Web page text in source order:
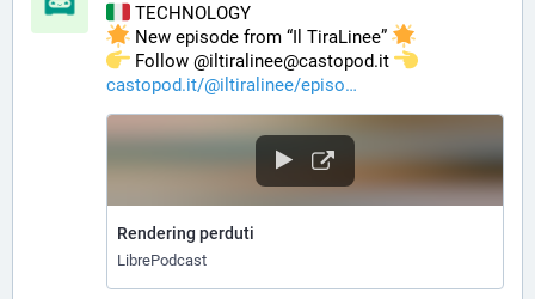
TECHNOLOGY
New episode from “Il TiraLinee”
️ Follow @iltiralinee@castopod.it
castopod.it/@iltiralinee/episo
Rendering perduti
LibrePodcast